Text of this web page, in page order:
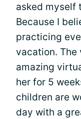
asked myself
Because I
practicing
vacation. The
amazing
her for 5
children are
day with a